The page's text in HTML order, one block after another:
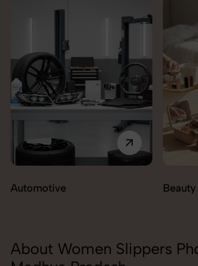
Automotive
About Women Slippers